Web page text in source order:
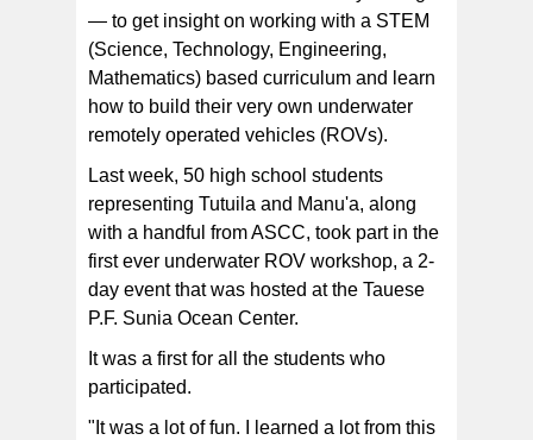
— to get insight on working with a STEM
(Science, Technology, Engineering,
Mathematics) based curriculum and learn
how to build their very own underwater
remotely operated vehicles (ROVs).
Last week, 50 high school students
representing Tutuila and Manu'a, along
with a handful from ASCC, took part in the
first ever underwater ROV workshop, a 2-
day event that was hosted at the Tauese
P.F. Sunia Ocean Center.
It was a first for all the students who
participated.
"It was a lot of fun. I learned a lot from this